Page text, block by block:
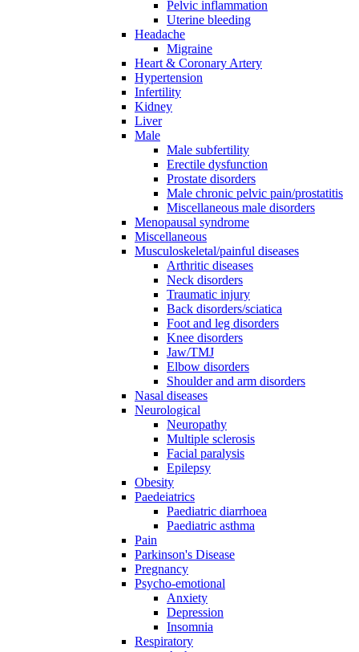
Pelvic inflammation
Uterine bleeding
Headache
Migraine
Heart & Coronary Artery
Hypertension
Infertility
Kidney
Liver
Male
Male subfertility
Erectile dysfunction
Prostate disorders
Male chronic pelvic pain/prostatitis
Miscellaneous male disorders
Menopausal syndrome
Miscellaneous
Musculoskeletal/painful diseases
Arthritic diseases
Neck disorders
Traumatic injury
Back disorders/sciatica
Foot and leg disorders
Knee disorders
Jaw/TMJ
Elbow disorders
Shoulder and arm disorders
Nasal diseases
Neurological
Neuropathy
Multiple sclerosis
Facial paralysis
Epilepsy
Obesity
Paedeiatrics
Paediatric diarrhoea
Paediatric asthma
Pain
Parkinson's Disease
Pregnancy
Psycho-emotional
Anxiety
Depression
Insomnia
Respiratory